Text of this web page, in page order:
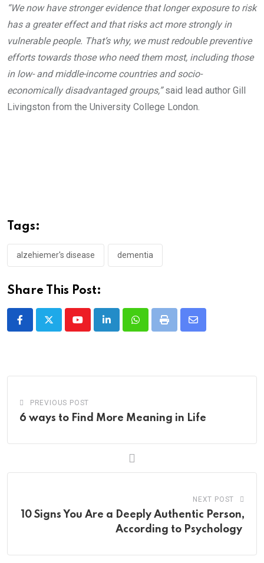
“We now have stronger evidence that longer exposure to risk
has a greater effect and that risks act more strongly in
vulnerable people. That’s why, we must redouble preventive
efforts towards those who need them most, including those
in low- and middle-income countries and socio-
economically disadvantaged groups,”said lead author Gill
Livingston from the University College London.
Tags:
alzehiemer's disease dementia
Share This Post:
YoutubeLinkedInWhatsappPrint
Share
PREVIOUS POST
6 ways to Find More Meaning in Life
NEXT POST
10 Signs You Are a Deeply Authentic Person,
According to Psychology